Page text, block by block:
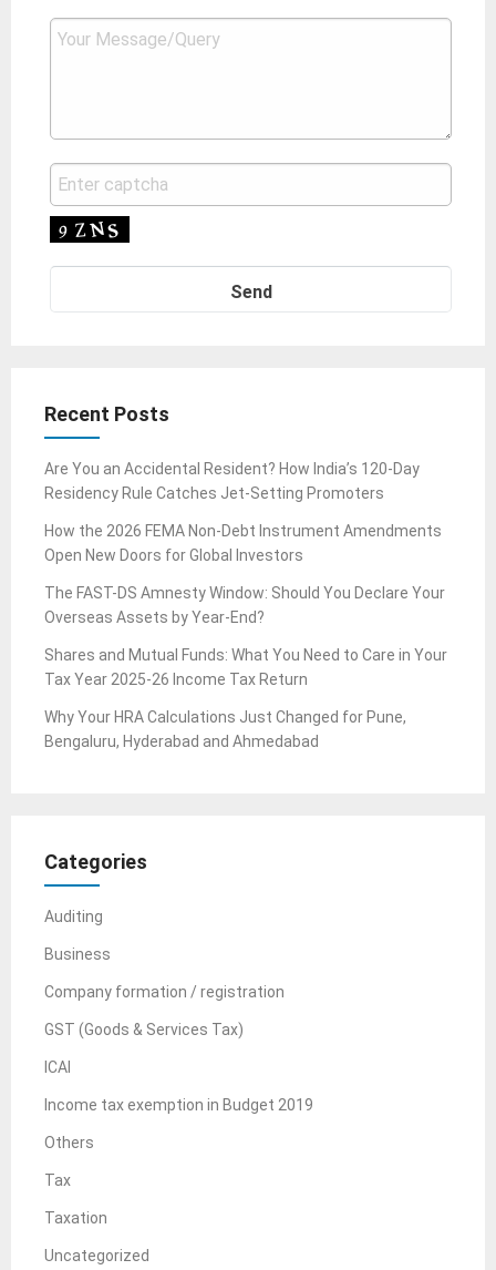
Recent Posts
Are You an Accidental Resident? How India’s 120-Day
Residency Rule Catches Jet-Setting Promoters
How the 2026 FEMA Non-Debt Instrument Amendments
Open New Doors for Global Investors
The FAST-DS Amnesty Window: Should You Declare Your
Overseas Assets by Year-End?
Shares and Mutual Funds: What You Need to Care in Your
Tax Year 2025-26 Income Tax Return
Why Your HRA Calculations Just Changed for Pune,
Bengaluru, Hyderabad and Ahmedabad
Categories
Auditing
Business
Company formation / registration
GST (Goods & Services Tax)
ICAI
Income tax exemption in Budget 2019
Others
Tax
Taxation
Uncategorized